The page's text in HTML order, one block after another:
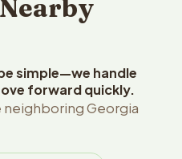
simple—we handle
forward quickly.
neighboring Georgia